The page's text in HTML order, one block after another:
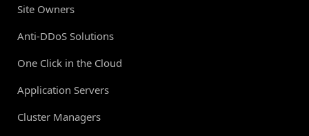
Site Owners
Anti-DDoS Solutions
One Click in the Cloud
Application Servers
Cluster Managers